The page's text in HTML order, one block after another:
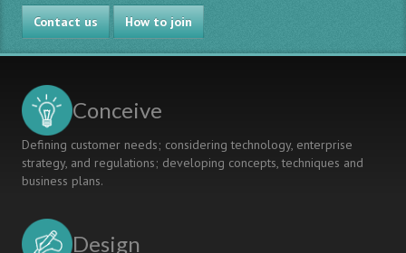
Contact us How to join
Conceive
Defining customer needs; considering technology, enterprise
strategy, and regulations; developing concepts, techniques and
business plans.
Design